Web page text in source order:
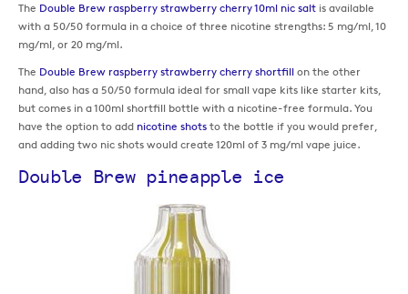
The Double Brew raspberry strawberry cherry 10ml nic salt is available
with a 50/50 formula in a choice of three nicotine strengths: 5 mg/ml, 10
mg/ml, or 20 mg/ml.
The Double Brew raspberry strawberry cherry shortfill on the other
hand, also has a 50/50 formula ideal for small vape kits like starter kits,
but comes in a 100ml shortfill bottle with a nicotine-free formula. You
have the option to add nicotine shots to the bottle if you would prefer,
and adding two nic shots would create 120ml of 3 mg/ml vape juice.
Double Brew pineapple ice